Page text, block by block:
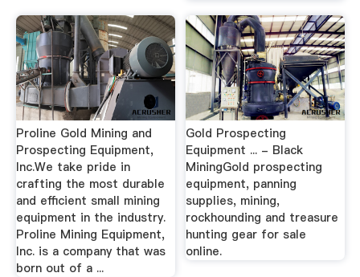
Proline Gold Mining and
Prospecting Equipment,
Inc.We take pride in
crafting the most durable
and efficient small mining
equipment in the industry.
Proline Mining Equipment,
Inc. is a company that was
born out of a ...
Gold Prospecting
Equipment ... - Black
MiningGold prospecting
equipment, panning
supplies, mining,
rockhounding and treasure
hunting gear for sale
online.